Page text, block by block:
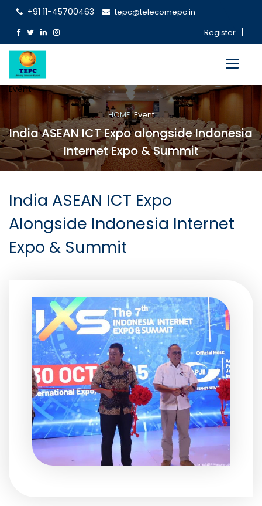
+91 11-45700463
tepc@telecomepc.in
Register
Toggle
Event
HOMEEvent
India ASEAN ICT Expo alongside Indonesia
Internet Expo & Summit
India ASEAN ICT Expo
Alongside Indonesia Internet
Expo & Summit